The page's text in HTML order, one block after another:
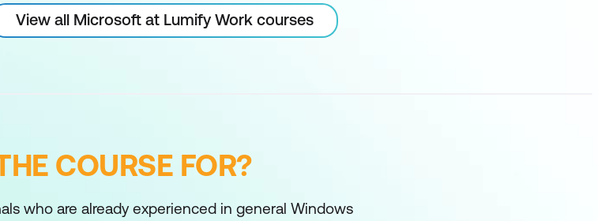
View all Microsoft at Lumify Work courses
COURSE FOR?
who are already experienced in general Windows